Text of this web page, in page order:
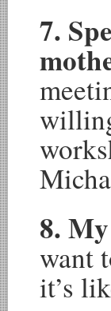
7.
8.
want
it’s